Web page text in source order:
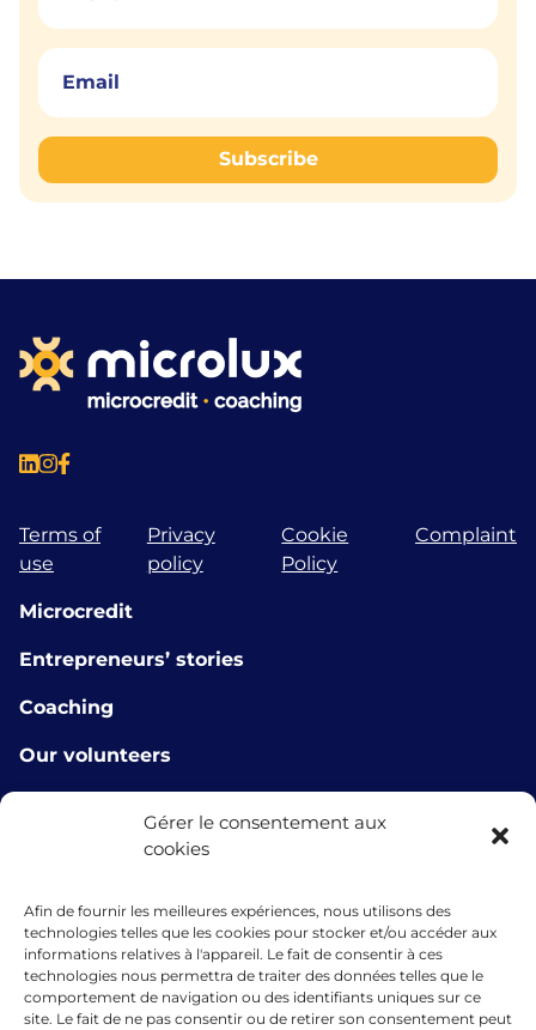
Gérer le consentement aux
cookies
Afin de fournir les meilleures expériences, nous utilisons des
technologies telles que les cookies pour stocker et/ou accéder aux
informations relatives à l'appareil. Le fait de consentir à ces
technologies nous permettra de traiter des données telles que le
comportement de navigation ou des identifiants uniques sur ce
site. Le fait de ne pas consentir ou de retirer son consentement peut
Subscribe
Terms of
use
Privacy
policy
Cookie
Policy
Complaint
Microcredit
Entrepreneurs’ stories
Coaching
Our volunteers
Our partners
About us
Contact us